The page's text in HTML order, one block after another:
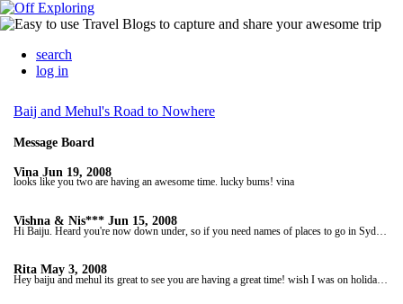
search
log in
Baij and Mehul's Road to Nowhere
Message Board
Vina Jun 19, 2008
looks like you two are having an awesome time. lucky bums! vina
Vishna & Nis*** Jun 15, 2008
Rita May 3, 2008